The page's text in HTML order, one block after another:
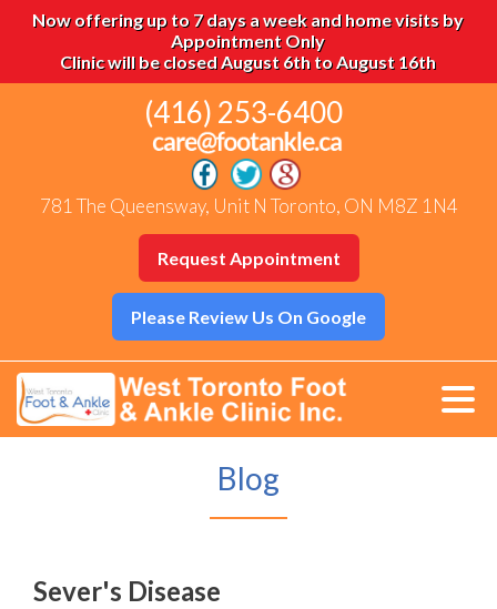
Now offering up to 7 days a week and home visits by
Appointment Only
Clinic will be closed August 6th to August 16th
(416) 253-6400
781 The Queensway, Unit N Toronto, ON M8Z 1N4
Request Appointment
Please Review Us On Google
Blog
Sever's Disease